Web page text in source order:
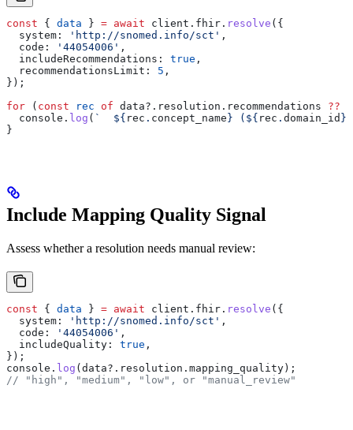
const { data } = await client . fhir . resolve ({
  system:
'http://snomed.info/sct' ,
  code:
'44054006' ,
  includeRecommendations:
true ,
  recommendationsLimit:
5 ,
});
for ( const rec of data?. resolution . recommendations ??
  console
. log ( ` ${ rec . concept_name } ( ${ rec . domain_id }
}
Include Mapping Quality Signal
Assess whether a resolution needs manual review:
const { data } = await client . fhir . resolve ({
  system:
'http://snomed.info/sct' ,
  code:
'44054006' ,
  includeQuality:
true ,
});
console . log ( data?. resolution . mapping_quality );
// "high", "medium", "low", or "manual_review"